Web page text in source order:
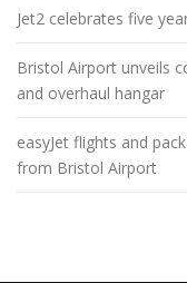
Jet2 celebrates five
Bristol Airport unveils
and overhaul hangar
easyJet flights and
from Bristol Airport